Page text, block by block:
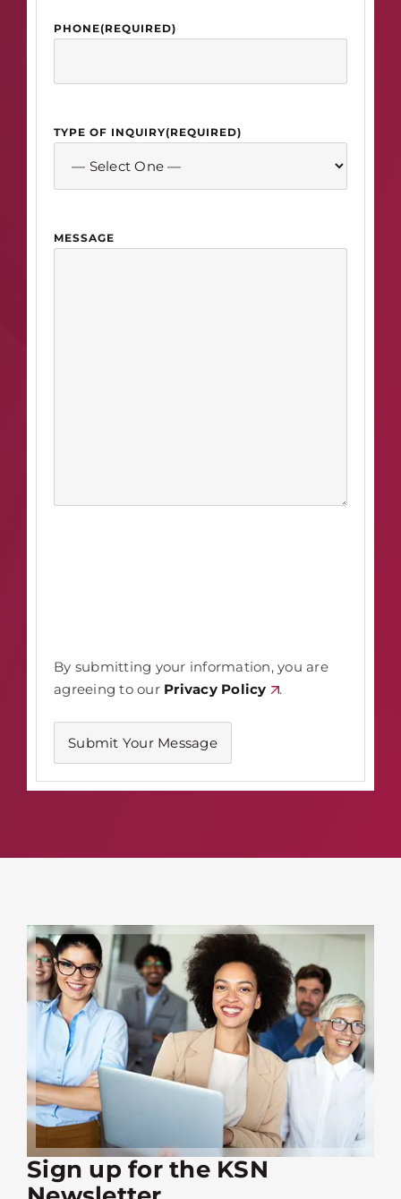
PHONE(REQUIRED)
TYPE OF INQUIRY(REQUIRED)
MESSAGE
By submitting your information, you are
agreeing to our Privacy Policy .
Sign up for the KSN